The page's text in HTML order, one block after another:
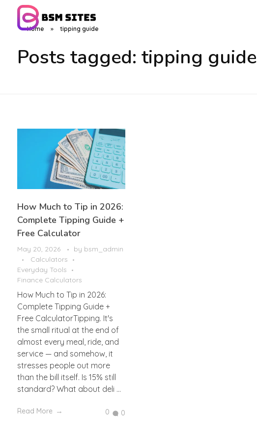
Home » tipping guide
Posts tagged: tipping guide
How Much to Tip in 2026:
Complete Tipping Guide +
Free Calculator
May 20, 2026 by bsm_admin
Calculators
Everyday Tools
Finance Calculators
How Much to Tip in 2026:
Complete Tipping Guide +
Free CalculatorTipping. It's
the small ritual at the end of
almost every meal, ride, and
service — and somehow, it
stresses people out more
than the bill itself. Is 15% still
standard? What about deli ...
Read More 0 0